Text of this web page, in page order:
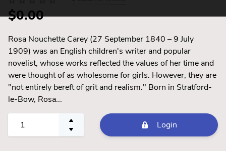
$0.00
Rosa Nouchette Carey (27 September 1840 – 9 July
1909) was an English children's writer and popular
novelist, whose works reflected the values of her time and
were thought of as wholesome for girls. However, they are
"not entirely bereft of grit and realism." Born in Stratford-
le-Bow, Rosa...
Login